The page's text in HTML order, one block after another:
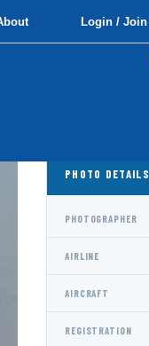
Login / Join
PHOTO DETAILS
PHOTOGRAPHER
AIRLINE
AIRCRAFT
REGISTRATION